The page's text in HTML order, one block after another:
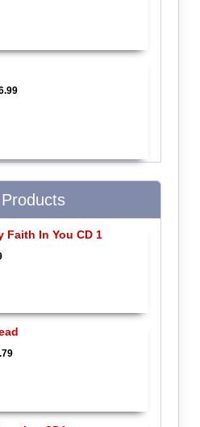
Faith In You CD 1